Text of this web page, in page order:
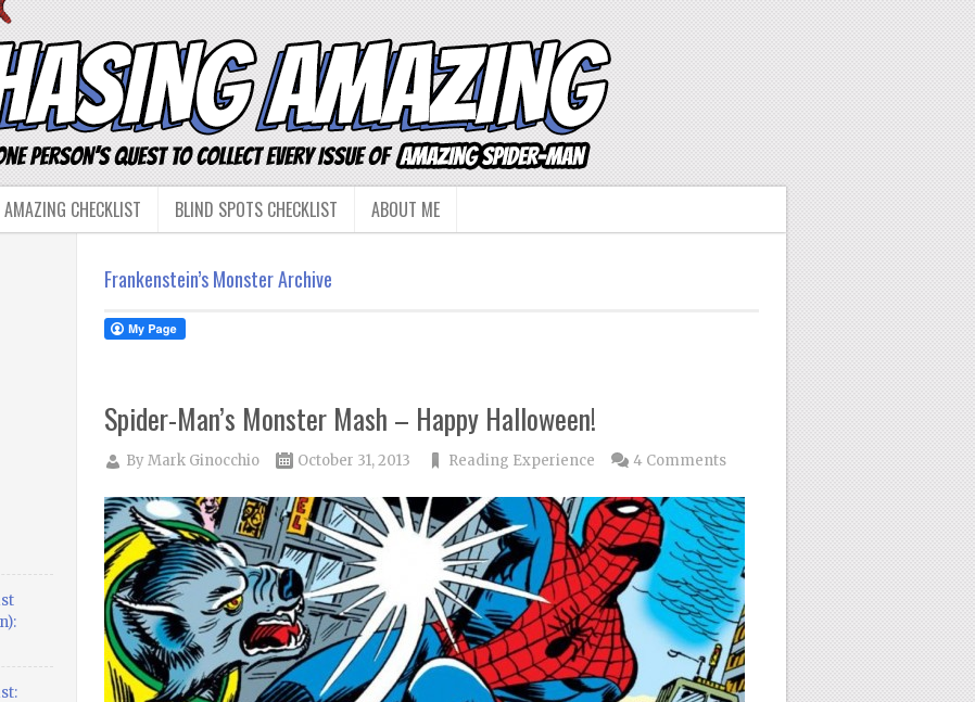
CHECKLIST BLIND SPOTS CHECKLIST ABOUT ME
Frankenstein’s Monster Archive
Spider-Man’s Monster Mash – Happy Halloween!
ByMark Ginocchio October 31, 2013 Reading Experience 4 Comments